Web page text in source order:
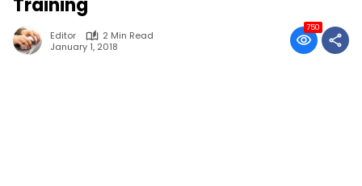
Training
Editor
2 Min Read
January 1, 2018
750